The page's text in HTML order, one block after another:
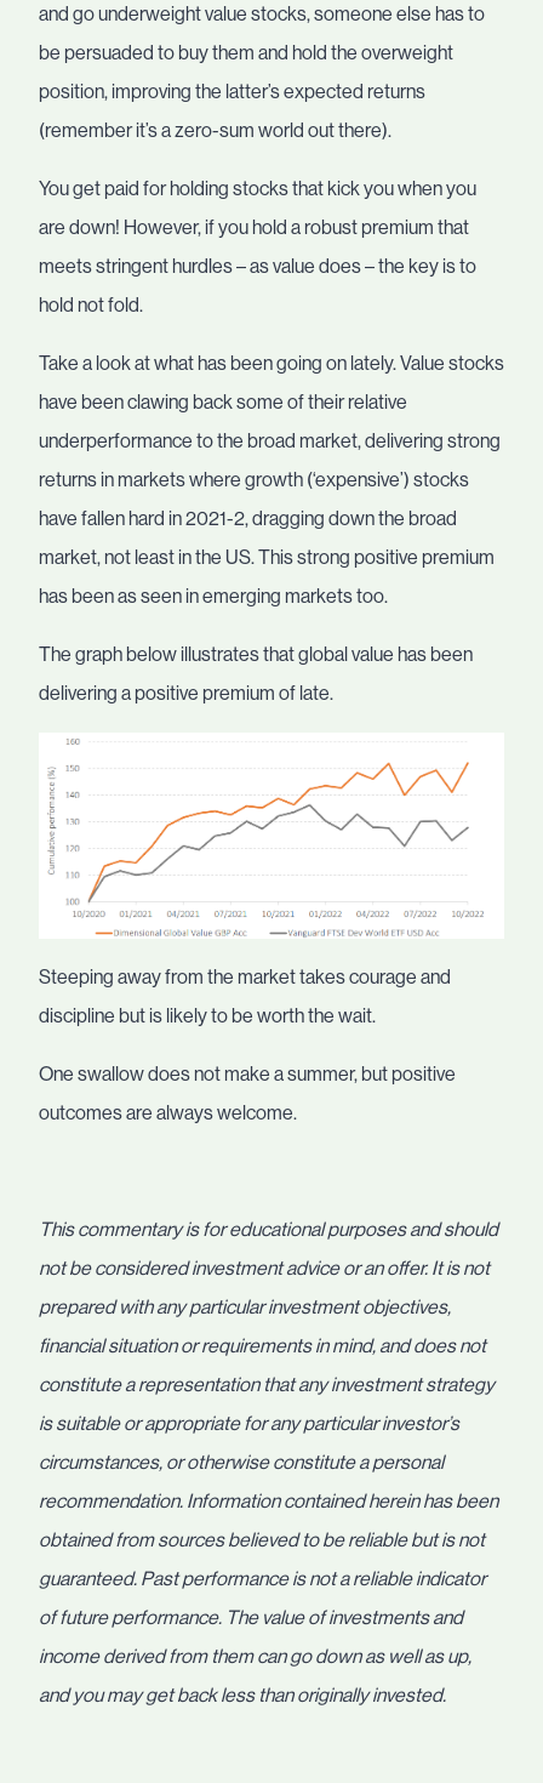
and go underweight value stocks, someone else has to
be persuaded to buy them and hold the overweight
position, improving the latter’s expected returns
(remember it’s a zero-sum world out there).
You get paid for holding stocks that kick you when you
are down! However, if you hold a robust premium that
meets stringent hurdles – as value does – the key is to
hold not fold.
Take a look at what has been going on lately. Value stocks
have been clawing back some of their relative
underperformance to the broad market, delivering strong
returns in markets where growth (‘expensive’) stocks
have fallen hard in 2021-2, dragging down the broad
market, not least in the US. This strong positive premium
has been as seen in emerging markets too.
The graph below illustrates that global value has been
delivering a positive premium of late.
Steeping away from the market takes courage and
discipline but is likely to be worth the wait.
One swallow does not make a summer, but positive
outcomes are always welcome.
This commentary is for educational purposes and should
not be considered investment advice or an offer. It is not
prepared with any particular investment objectives,
financial situation or requirements in mind, and does not
constitute a representation that any investment strategy
is suitable or appropriate for any particular investor’s
circumstances, or otherwise constitute a personal
recommendation. Information contained herein has been
obtained from sources believed to be reliable but is not
guaranteed. Past performance is not a reliable indicator
of future performance. The value of investments and
income derived from them can go down as well as up,
and you may get back less than originally invested.